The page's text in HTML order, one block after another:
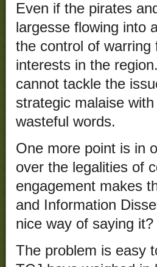
Even if the pirates
largesse flowing into
the control of
interests in the
cannot tackle the
strategic malaise
wasteful words.
One more point is in
over the legalities of
engagement makes
and Information
nice way of saying it?
The problem is easy